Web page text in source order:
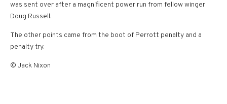
was sent over after a magnificent power run from fellow winger
Doug Russell.
The other points came from the boot of Perrott penalty and a
penalty try.
© Jack Nixon